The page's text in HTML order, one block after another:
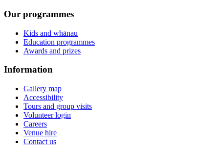
Our programmes
Kids and whānau
Education programmes
Awards and prizes
Information
Gallery map
Accessibility
Tours and group visits
Volunteer login
Careers
Venue hire
Contact us